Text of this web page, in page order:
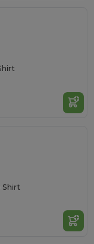
Shirt